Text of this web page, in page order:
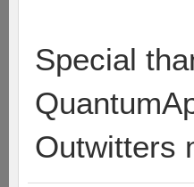
Special
Outwitters